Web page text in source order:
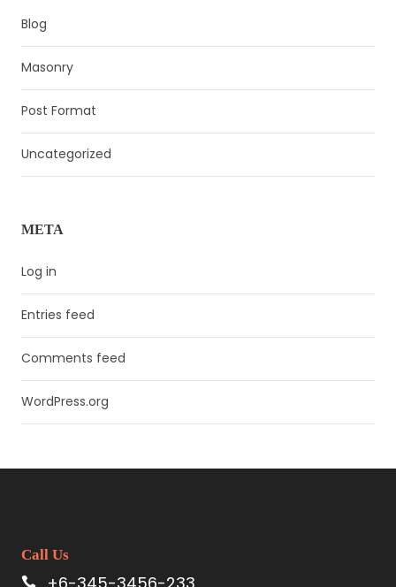
Blog
Masonry
Post Format
Uncategorized
META
Log in
Entries feed
Comments feed
WordPress.org
Call Us
+6-345-3456-233